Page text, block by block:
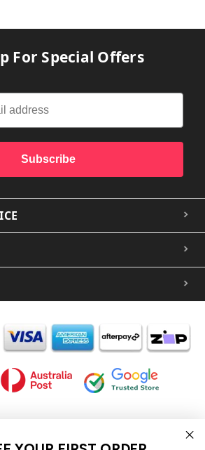
For Special Offers
Subscribe
iCoverLover acknowledges the
of Country throughout Australia and their